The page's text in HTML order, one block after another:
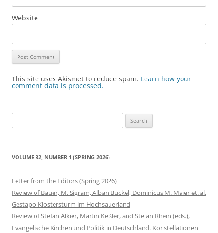
Website
This site uses Akismet to reduce spam. Learn how your
comment data is processed.
for:
VOLUME 32, NUMBER 1 (SPRING 2026)
Letter from the Editors (Spring 2026)
Review of Bauer, M. Sigram, Alban Buckel, Dominicus M. Maier et. al.
Gestapo-Klostersturm im Hochsauerland
Review of Stefan Alkier, Martin Keßler, and Stefan Rhein (eds.),
Evangelische Kirchen und Politik in Deutschland. Konstellationen